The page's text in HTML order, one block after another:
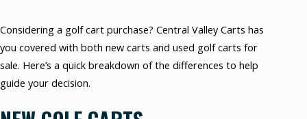
Considering a golf cart purchase? Central Valley Carts has
you covered with both new carts and used golf carts for
sale. Here’s a quick breakdown of the differences to help
guide your decision.